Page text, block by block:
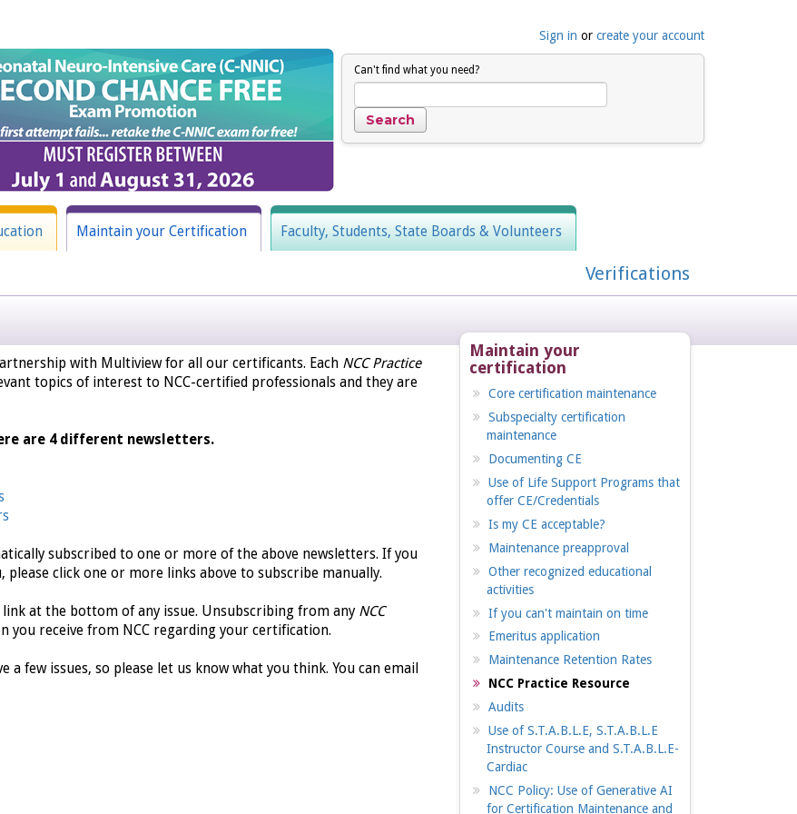
Sign in or create your account
Can't find what you need?
Maintain your Certification Faculty, Students, State Boards & Volunteers
Verifications
with Multiview for all our certificants. Each NCC Practice
topics of interest to NCC-certified professionals and they are
are 4 different newsletters.
subscribed to one or more of the above newsletters. If you
click one or more links above to subscribe manually.
at the bottom of any issue. Unsubscribing from any NCC
receive from NCC regarding your certification.
few issues, so please let us know what you think. You can email
Maintain your
certification
Core certification maintenance
Subspecialty certification
maintenance
Documenting CE
Use of Life Support Programs that
offer CE/Credentials
Is my CE acceptable?
Maintenance preapproval
Other recognized educational
activities
If you can't maintain on time
Emeritus application
Maintenance Retention Rates
NCC Practice Resource
Audits
Use of S.T.A.B.L.E, S.T.A.B.L.E
Instructor Course and S.T.A.B.L.E-
Cardiac
NCC Policy: Use of Generative AI
for Certification Maintenance and